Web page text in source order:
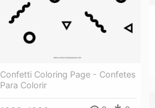
Confetti Coloring Page - Confetes
Para Colorir